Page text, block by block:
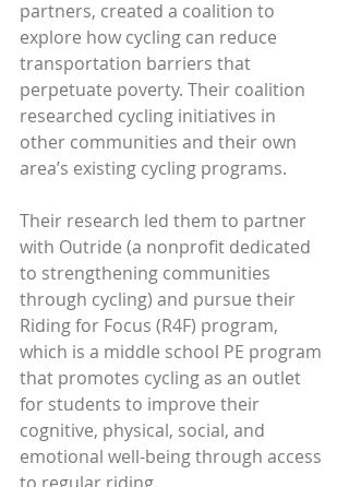
partners, created a coalition to
explore how cycling can reduce
transportation barriers that
perpetuate poverty. Their coalition
researched cycling initiatives in
other communities and their own
area’s existing cycling programs.
Their research led them to partner
with Outride (a nonprofit dedicated
to strengthening communities
through cycling) and pursue their
Riding for Focus (R4F) program,
which is a middle school PE program
that promotes cycling as an outlet
for students to improve their
cognitive, physical, social, and
emotional well-being through access